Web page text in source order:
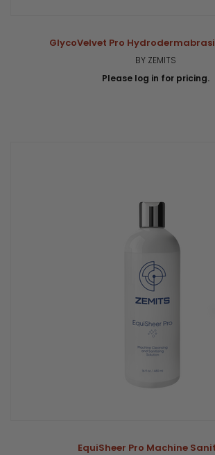
GlycoVelvet Pro
BY ZEMITS
Please log in for pricing.
EquiSheer Pro Machine